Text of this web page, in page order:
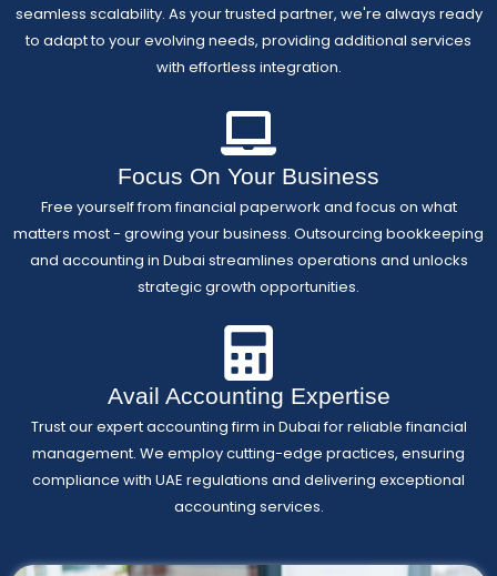
seamless scalability. As your trusted partner, we're always ready
to adapt to your evolving needs, providing additional services
with effortless integration.
Focus On Your Business
Free yourself from financial paperwork and focus on what
matters most - growing your business. Outsourcing bookkeeping
and accounting in Dubai streamlines operations and unlocks
strategic growth opportunities.
Avail Accounting Expertise
Trust our expert accounting firm in Dubai for reliable financial
management. We employ cutting-edge practices, ensuring
compliance with UAE regulations and delivering exceptional
accounting services.